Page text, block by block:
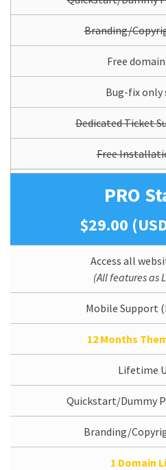
Branding/
Free
Bug-fix only
Dedicated Ticket
Free
PRO
$29.00
Access all
(All features as
Mobile Support
12 Months
Lifetime
Quickstart/Dummy
Branding/
1 Domain